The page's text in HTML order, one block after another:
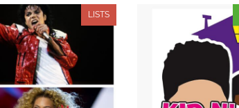
LISTS